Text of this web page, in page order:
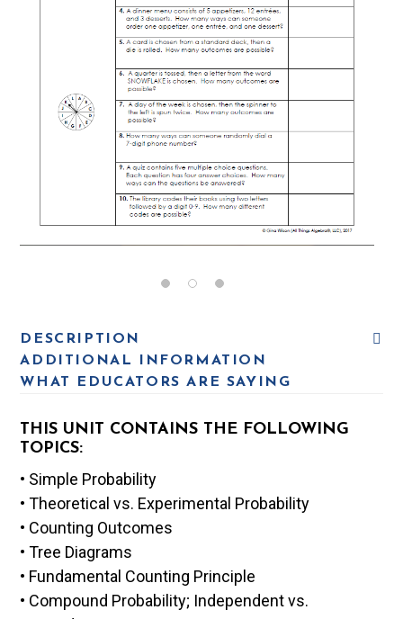
DESCRIPTION
ADDITIONAL INFORMATION
WHAT EDUCATORS ARE SAYING
THIS UNIT CONTAINS THE FOLLOWING
TOPICS:
• Simple Probability
• Theoretical vs. Experimental Probability
• Counting Outcomes
• Tree Diagrams
• Fundamental Counting Principle
• Compound Probability; Independent vs.